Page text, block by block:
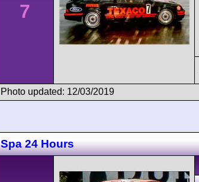
7
Photo updated: 12/03/2019
Spa 24 Hours